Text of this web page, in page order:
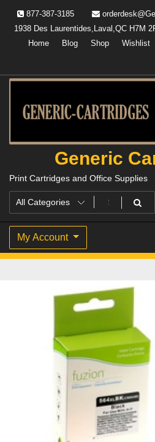
content
877-387-3185
1938 Des Laurentides,Laval,QC H7M
Home
Blog Shop Wishlist
Generic
Print Cartridges and Office Supplies
My Account